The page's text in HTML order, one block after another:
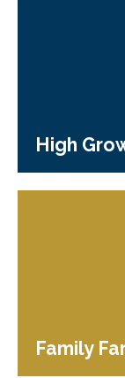
High
Family